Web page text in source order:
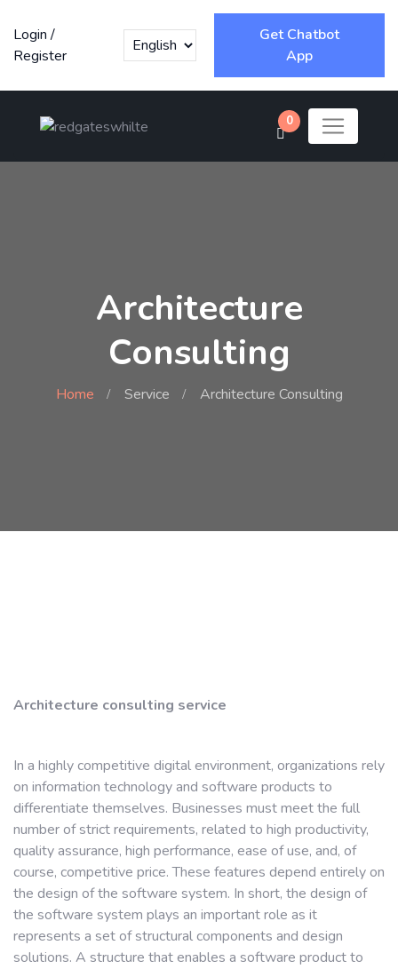
Login /
Register
Get Chatbot
App
0
Architecture
Consulting
Home Service Architecture Consulting
Architecture consulting service
In a highly competitive digital environment, organizations rely
on information technology and software products to
differentiate themselves. Businesses must meet the full
number of strict requirements, related to high productivity,
quality assurance, high performance, ease of use, and, of
course, competitive price. These features depend entirely on
the design of the software system. In short, the design of
the software system plays an important role as it
represents a set of structural components and design
solutions. A structure that enables a software product to